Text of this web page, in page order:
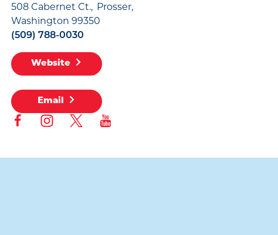
508 Cabernet Ct. Prosser,
Washington 99350
(509) 788-0030
Website
Email